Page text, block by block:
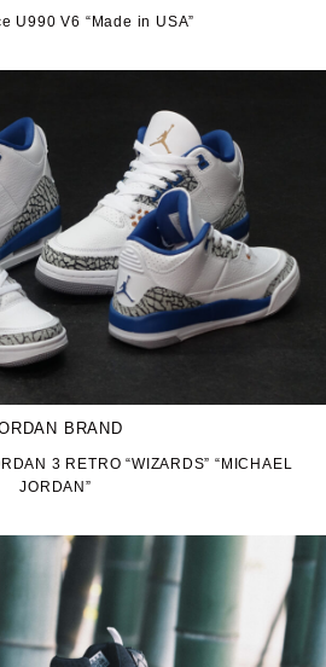
U990 V6 “Made in USA”
BRAND
3 RETRO “WIZARDS” “MICHAEL
JORDAN”